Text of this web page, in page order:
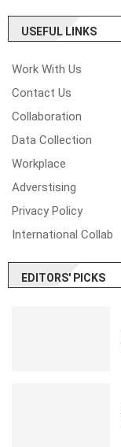
USEFUL LINKS
Work With Us
Contact Us
Collaboration
Data Collection
Workplace
Adverstising
Privacy Policy
International Collab
EDITORS' PICKS